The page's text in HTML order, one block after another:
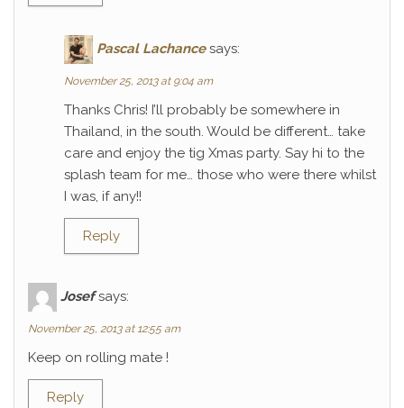
Pascal Lachance says:
November 25, 2013 at 9:04 am
Thanks Chris! I’ll probably be somewhere in
Thailand, in the south. Would be different… take
care and enjoy the tig Xmas party. Say hi to the
splash team for me… those who were there whilst
I was, if any!!
Reply
Josef says:
November 25, 2013 at 12:55 am
Keep on rolling mate !
Reply